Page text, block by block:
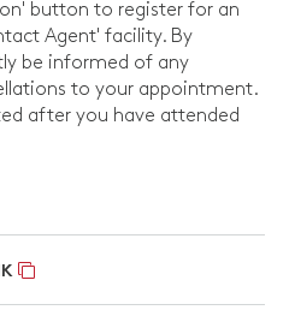
button to register for an
Agent' facility. By
be informed of any
to your appointment.
after you have attended